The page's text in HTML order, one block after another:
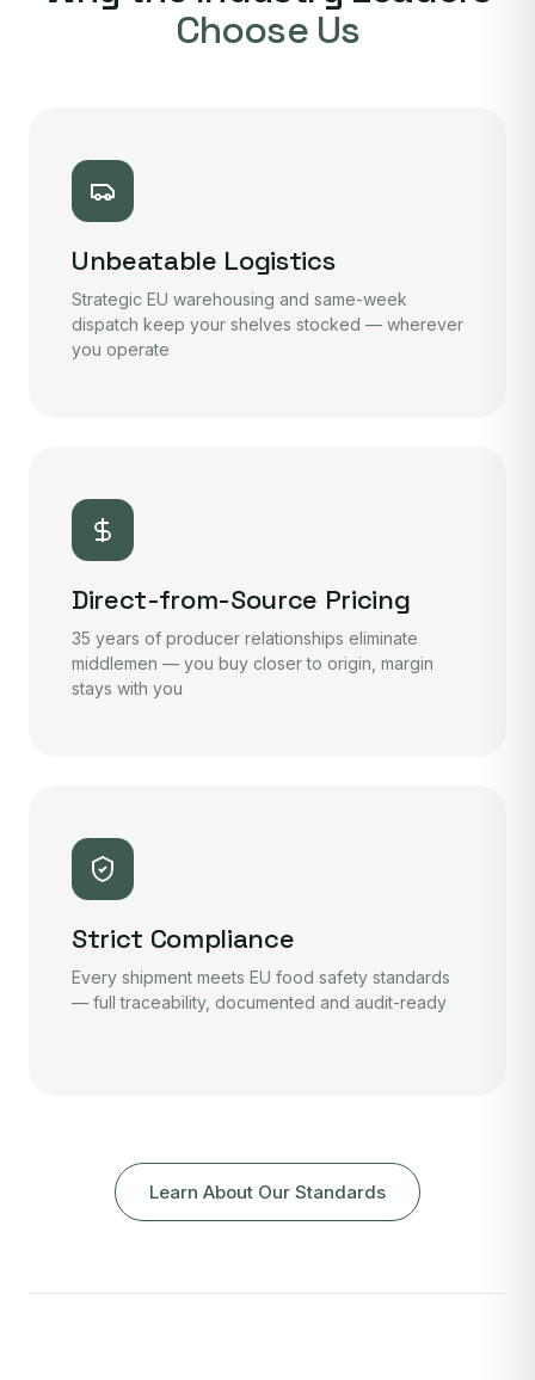
Choose Us
Unbeatable Logistics
Strategic EU warehousing and same-week
dispatch keep your shelves stocked — wherever
you operate
Direct-from-Source Pricing
35 years of producer relationships eliminate
middlemen — you buy closer to origin, margin
stays with you
Strict Compliance
Every shipment meets EU food safety standards
— full traceability, documented and audit-ready
Learn About Our Standards